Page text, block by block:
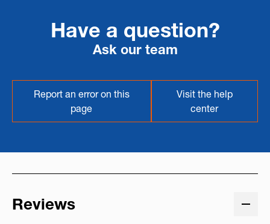
Have a question?
Ask our team
Report an error on this
page
Visit the help
center
Reviews